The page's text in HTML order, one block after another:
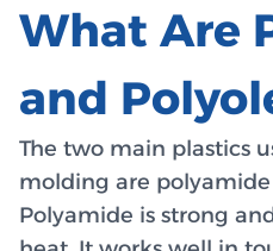
What Are
and
The two main plastics
molding are
Polyamide is strong